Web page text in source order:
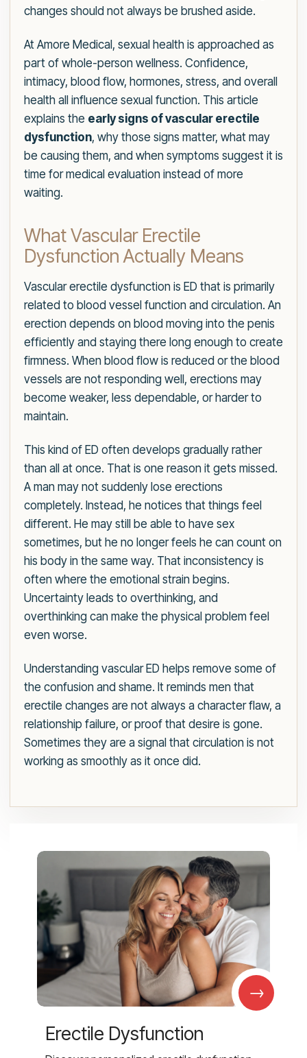
changes should not always be brushed aside.
At Amore Medical, sexual health is approached as
part of whole-person wellness. Confidence,
intimacy, blood flow, hormones, stress, and overall
health all influence sexual function. This article
explains the early signs of vascular erectile
dysfunction, why those signs matter, what may
be causing them, and when symptoms suggest it is
time for medical evaluation instead of more
waiting.
What Vascular Erectile
Dysfunction Actually Means
Vascular erectile dysfunction is ED that is primarily
related to blood vessel function and circulation. An
erection depends on blood moving into the penis
efficiently and staying there long enough to create
firmness. When blood flow is reduced or the blood
vessels are not responding well, erections may
become weaker, less dependable, or harder to
maintain.
This kind of ED often develops gradually rather
than all at once. That is one reason it gets missed.
A man may not suddenly lose erections
completely. Instead, he notices that things feel
different. He may still be able to have sex
sometimes, but he no longer feels he can count on
his body in the same way. That inconsistency is
often where the emotional strain begins.
Uncertainty leads to overthinking, and
overthinking can make the physical problem feel
even worse.
Understanding vascular ED helps remove some of
the confusion and shame. It reminds men that
erectile changes are not always a character flaw, a
relationship failure, or proof that desire is gone.
Sometimes they are a signal that circulation is not
working as smoothly as it once did.
→
Erectile Dysfunction